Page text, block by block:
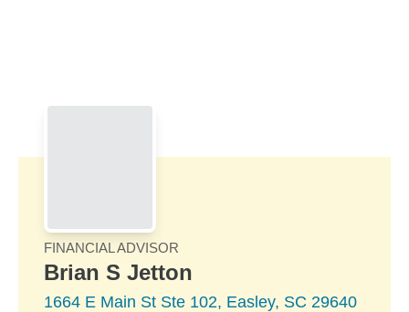
FINANCIAL ADVISOR
Brian S Jetton
1664 E Main St Ste 102, Easley, SC 29640